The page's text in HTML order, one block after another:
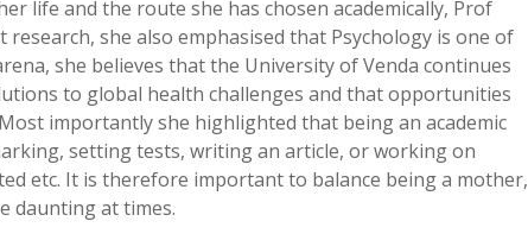
life and the route she has chosen academically, Prof
she also emphasised that Psychology is one of
she believes that the University of Venda continues
to global health challenges and that opportunities
importantly she highlighted that being an academic
setting tests, writing an article, or working on
etc. It is therefore important to balance being a mother,
daunting at times.